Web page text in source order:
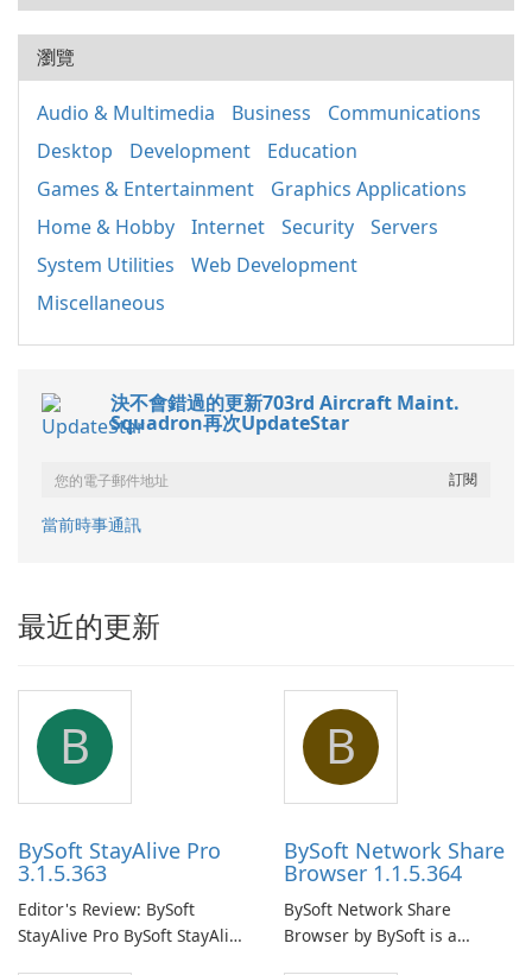
瀏覽
Audio & Multimedia Business
Communications
Desktop
Development
Education
Games & Entertainment
Graphics Applications
Home & Hobby
Internet Security
Servers
System Utilities
Web Development
Miscellaneous
決不會錯過的更新703rd Aircraft Maint.
Squadron再次UpdateStar
當前時事通訊
最近的更新
B
BySoft StayAlive Pro
3.1.5.363
Editor's Review: BySoft
StayAlive Pro BySoft StayAlive
B
BySoft Network Share
Browser 1.1.5.364
BySoft Network Share
Browser by BySoft is a